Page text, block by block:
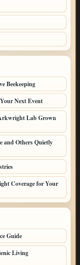
Beekeeping
Next Event
Lab Grown
and Others Quietly
Coverage for Your
Guide
Living